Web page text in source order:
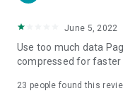
(Hong Kong dramas,
American dramas,
trending topics in the
June 5, 2022
Use too much data
compressed for faster
23 people found this